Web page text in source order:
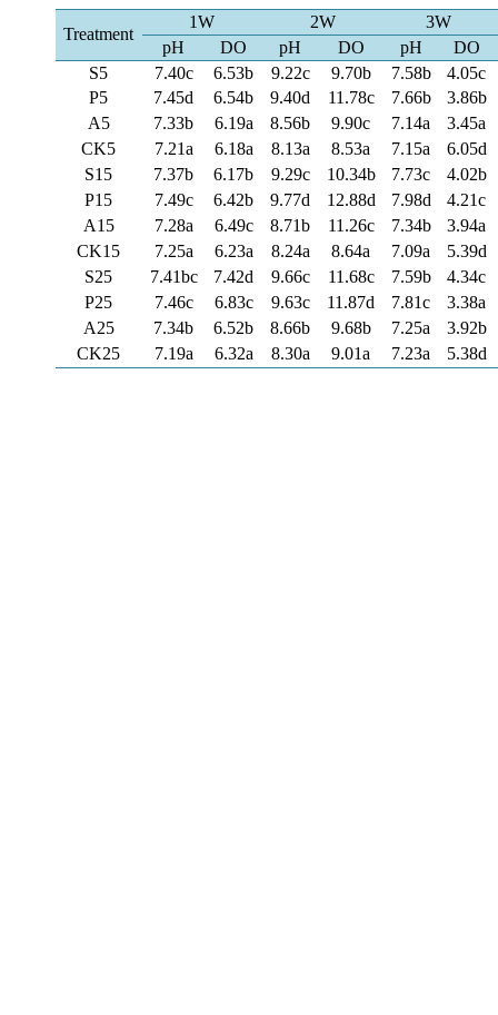
Treatment
1W 2W
3W
pH
DO pH DO pH
DO
S5
7.40c 6.53b 9.22c 9.70b 7.58b
4.05c
P5
7.45d 6.54b 9.40d 11.78c 7.66b
3.86b
A5
7.33b 6.19a 8.56b 9.90c 7.14a
3.45a
CK5
7.21a 6.18a 8.13a 8.53a 7.15a
6.05d
S15
7.37b 6.17b 9.29c 10.34b 7.73c
4.02b
P15
7.49c 6.42b 9.77d 12.88d 7.98d
4.21c
A15
7.28a 6.49c 8.71b 11.26c 7.34b
3.94a
CK15
7.25a 6.23a 8.24a 8.64a 7.09a
5.39d
S25
7.41bc 7.42d 9.66c 11.68c 7.59b
4.34c
P25
7.46c 6.83c 9.63c 11.87d 7.81c
3.38a
A25
7.34b 6.52b 8.66b 9.68b 7.25a
3.92b
CK25
7.19a 6.32a 8.30a 9.01a 7.23a 5.38d